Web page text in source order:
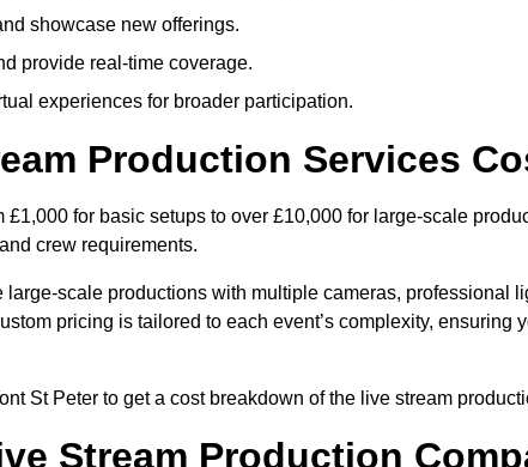
showcase new offerings.
provide real-time coverage.
experiences for broader participation.
Production Services
for basic setups to over £10,000 for large-scale
crew requirements.
scale productions with multiple cameras, professional
pricing is tailored to each event’s complexity, ensuring
St Peter to get a cost breakdown of the live stream
Stream Production